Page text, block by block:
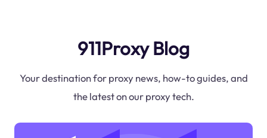
911Proxy Blog
Your destination for proxy news, how-to guides, and
the latest on our proxy tech.